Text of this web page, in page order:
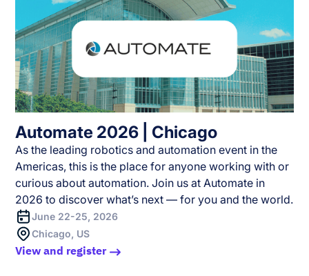
Automate 2026 | Chicago
As the leading robotics and automation event in the
Americas, this is the place for anyone working with or
curious about automation. Join us at Automate in
2026 to discover what’s next — for you and the world.
June 22-25, 2026
Chicago, US
View and register